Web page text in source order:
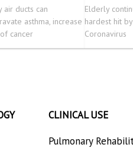
air ducts can
asthma, increase
cancer
Elderly
hardest hit
Coronavirus
CLINICAL USE
Pulmonary